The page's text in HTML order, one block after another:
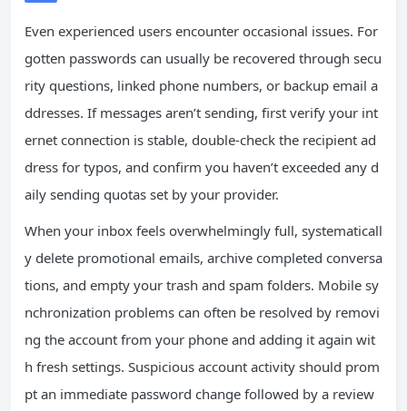
Even experienced users encounter occasional issues. For
gotten passwords can usually be recovered through secu
rity questions, linked phone numbers, or backup email a
ddresses. If messages aren’t sending, first verify your int
ernet connection is stable, double-check the recipient ad
dress for typos, and confirm you haven’t exceeded any d
aily sending quotas set by your provider.
When your inbox feels overwhelmingly full, systematicall
y delete promotional emails, archive completed conversa
tions, and empty your trash and spam folders. Mobile sy
nchronization problems can often be resolved by removi
ng the account from your phone and adding it again wit
h fresh settings. Suspicious account activity should prom
pt an immediate password change followed by a review